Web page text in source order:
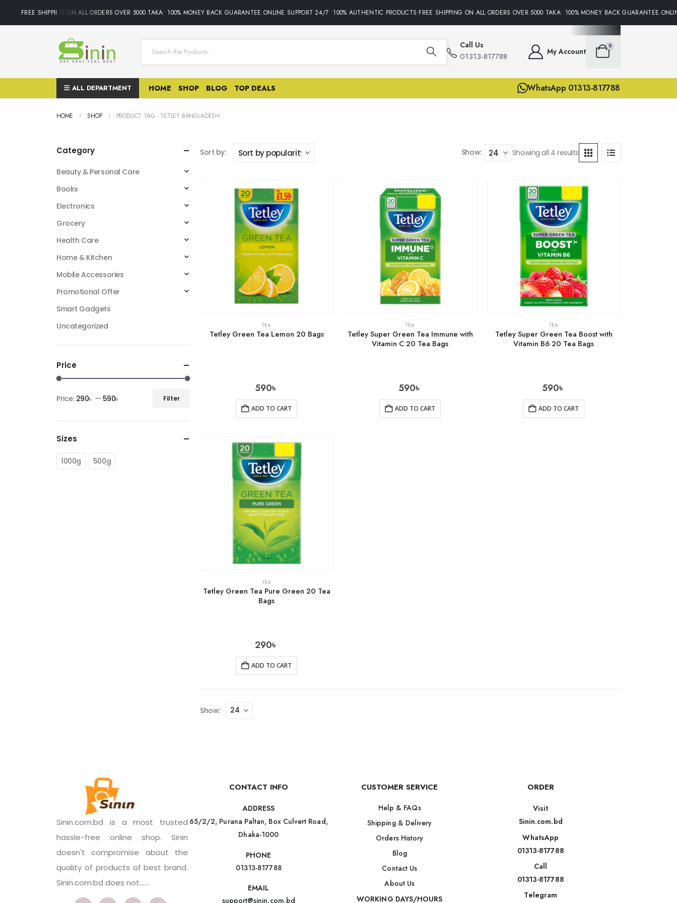
FREE SHIPPING ON ALL ORDERS OVER 5000 TAKA• 100% MONEY BACK GUARANTEE.ONLINE SUPPORT 24/7 •100% AUTHENTIC PRODUCTS•FREE SHIPPING ON ALL ORDERS OVER 5000 TAKA• 100% MONEY BACK
Call Us
01313-817788 My Account
0
ALL DEPARTMENT HOME SHOP BLOG TOP DEALS WhatsApp 01313-817788
HOME SHOP PRODUCT TAG - TETLEY BANGLADESH
Sort by: Show: Showing all 4 results
TEA
Tetley Green Tea Lemon 20 Bags
590৳
ADD TO CART
TEA
Tetley Super Green Tea Immune with
Vitamin C 20 Tea Bags
590৳
ADD TO CART
TEA
Tetley Super Green Tea Boost with
Vitamin B6 20 Tea Bags
590৳
ADD TO CART
TEA
Tetley Green Tea Pure Green 20 Tea
Bags
290৳
ADD TO CART
Show:
Category
Beauty & Personal Care
Books
Electronics
Grocery
Health Care
Home & Kitchen
Mobile Accessories
Promotional Offer
Smart Gadgets
Uncategorized
Price
Filter
Price: 290৳ — 590৳
Sizes
1000g 500g
Sinin.com.bd is a most trusted
hassle-free online shop. Sinin
doesn't compromise about the
quality of products of best brand.
Sinin.com.bd does not.......
CONTACT INFO
ADDRESS
65/2/2, Purana Paltan, Box Culvert Road,
Dhaka-1000
PHONE
01313-817788
EMAIL
support@sinin.com.bd
CUSTOMER SERVICE
Help & FAQs
Shipping & Delivery
Orders History
Blog
Contact Us
About Us
WORKING DAYS/HOURS
ORDER
Visit
Sinin.com.bd
WhatsApp
01313-817788
Call
01313-817788
Telegram